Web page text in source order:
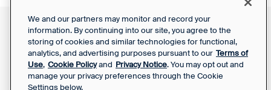
Support Report
Your Privacy Choices
Front Status
Privacy Notice
SaaS Services
Agreement
We and our partners may monitor and record your
information. By continuing into our site, you agree to the
storing of cookies and similar technologies for functional,
analytics, and advertising purposes pursuant to our Terms of
Use, Cookie Policyand Privacy Notice. You may opt out and
manage your privacy preferences through the Cookie
Settings below.